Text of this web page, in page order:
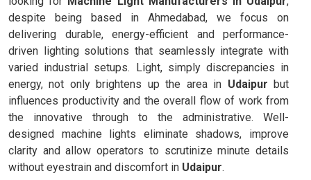
despite being based in Ahmedabad, we focus on
delivering durable, energy-efficient and performance-
driven lighting solutions that seamlessly integrate with
varied industrial setups. Light, simply discrepancies in
energy, not only brightens up the area in Udaipur but
influences productivity and the overall flow of work from
the innovative through to the administrative. Well-
designed machine lights eliminate shadows, improve
clarity and allow operators to scrutinize minute details
without eyestrain and discomfort in Udaipur.